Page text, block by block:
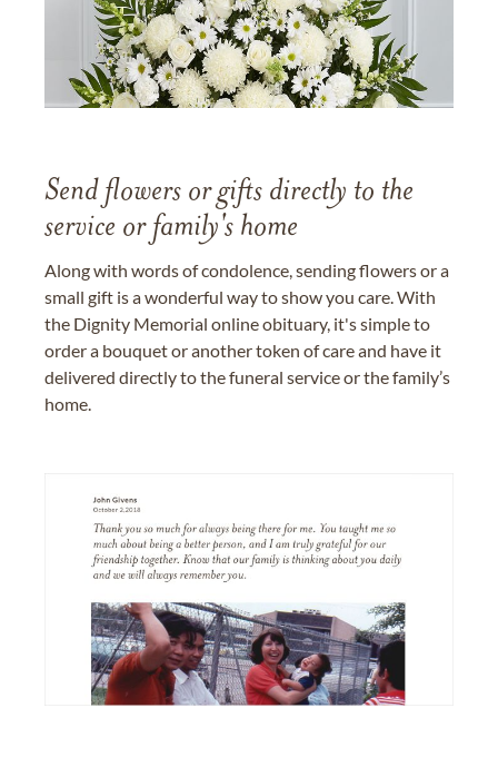
Send flowers or gifts directly to the
service or family's home
Along with words of condolence, sending flowers or a
small gift is a wonderful way to show you care. With
the Dignity Memorial online obituary, it's simple to
order a bouquet or another token of care and have it
delivered directly to the funeral service or the family’s
home.